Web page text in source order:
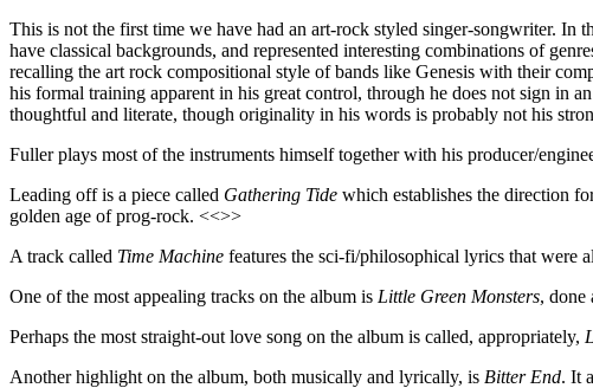
This is not the first time we have had an art-rock styled singer-songwriter. In
have classical backgrounds, and represented interesting combinations of
recalling the art rock compositional style of bands like Genesis with their
his formal training apparent in his great control, through he does not sign in
thoughtful and literate, though originality in his words is probably not his
Fuller plays most of the instruments himself together with his producer/
Leading off is a piece called Gathering Tide which establishes the direction
golden age of prog-rock. <<>>
A track called Time Machine features the sci-fi/philosophical lyrics that were
One of the most appealing tracks on the album is Little Green Monsters, done
Perhaps the most straight-out love song on the album is called, appropriately,
Another highlight on the album, both musically and lyrically, is Bitter End. It